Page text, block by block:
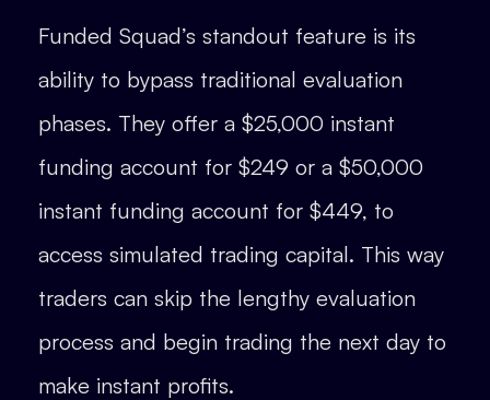
Funded Squad’s standout feature is its
ability to bypass traditional evaluation
phases. They offer a $25,000 instant
funding account for $249 or a $50,000
instant funding account for $449, to
access simulated trading capital. This way
traders can skip the lengthy evaluation
process and begin trading the next day to
make instant profits.